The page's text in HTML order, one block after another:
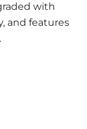
with
and features